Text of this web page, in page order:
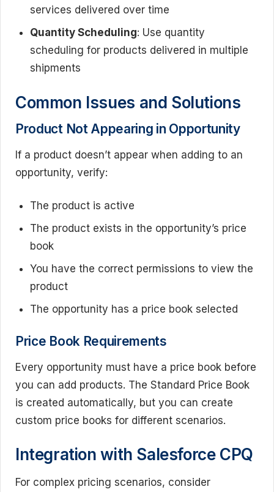
services delivered over time
Quantity Scheduling: Use quantity
scheduling for products delivered in multiple
shipments
Common Issues and Solutions
Product Not Appearing in Opportunity
If a product doesn’t appear when adding to an
opportunity, verify:
The product is active
The product exists in the opportunity’s price
book
You have the correct permissions to view the
product
The opportunity has a price book selected
Price Book Requirements
Every opportunity must have a price book before
you can add products. The Standard Price Book
is created automatically, but you can create
custom price books for different scenarios.
Integration with Salesforce CPQ
For complex pricing scenarios, consider